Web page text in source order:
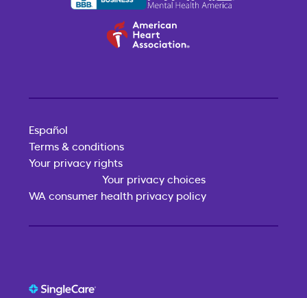
Español
Terms & conditions
Your privacy rights
Your privacy choices
WA consumer health privacy policy